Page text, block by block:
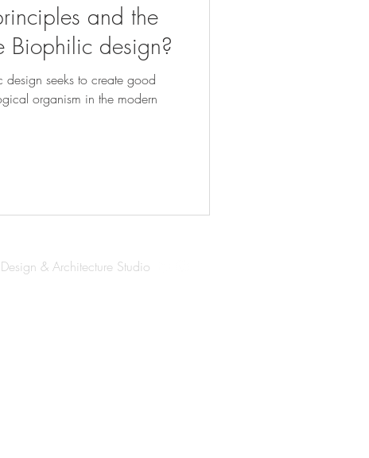
and the
Biophilic design?
seeks to create good
organism in the modern
& Architecture Studio